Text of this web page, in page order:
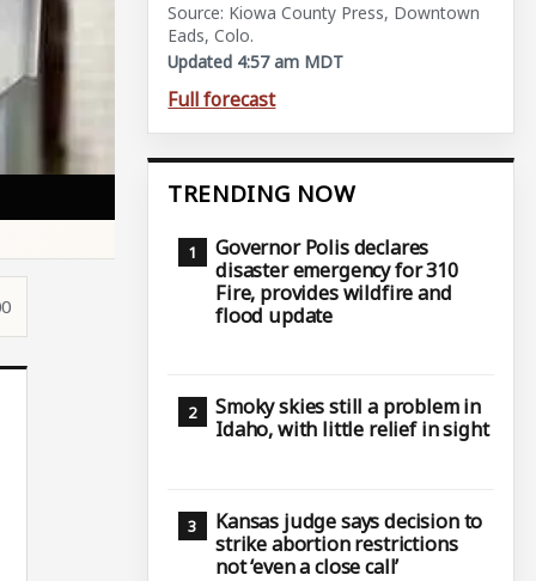
Source: Kiowa County Press, Downtown
Eads, Colo.
Updated 4:57 am MDT
Full forecast
TRENDING NOW
Governor Polis declares
disaster emergency for 310
Fire, provides wildfire and
flood update
Smoky skies still a problem in
Idaho, with little relief in sight
Kansas judge says decision to
strike abortion restrictions
not ‘even a close call’